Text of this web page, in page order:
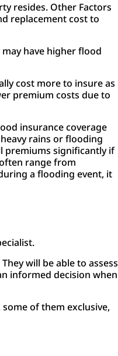
resides. Other Factors
replacement cost to
have higher flood
cost more to insure as
premium costs due to
insurance coverage
rains or flooding
premiums significantly if
range from
a flooding event, it
will be able to assess
informed decision when
of them exclusive,